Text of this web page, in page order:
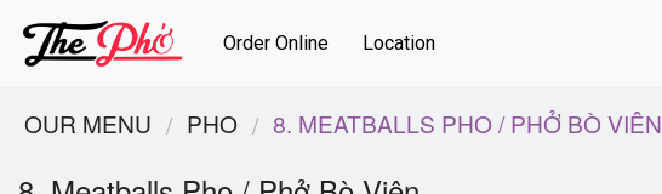
Order Online Location
OUR MENU PHO 8. MEATBALLS PHO / PHỞ BÒ VIÊN